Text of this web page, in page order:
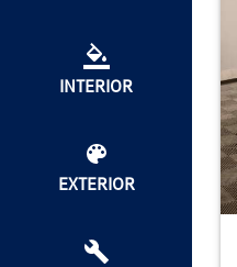
INTERIOR
EXTERIOR